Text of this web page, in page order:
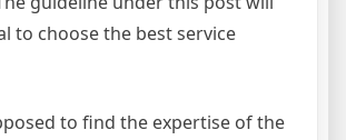
to choose the best service
to find the expertise of the